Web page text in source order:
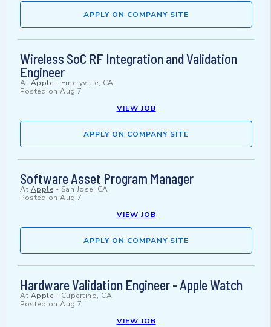
APPLY ON COMPANY SITE
Wireless SoC RF Integration and Validation
Engineer
At Apple - Emeryville, CA
Posted on Aug 7
VIEW JOB
APPLY ON COMPANY SITE
Software Asset Program Manager
At Apple - San Jose, CA
Posted on Aug 7
VIEW JOB
APPLY ON COMPANY SITE
Hardware Validation Engineer - Apple Watch
At Apple - Cupertino, CA
Posted on Aug 7
VIEW JOB